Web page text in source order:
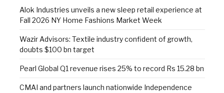
Alok Industries unveils a new sleep retail experience at
Fall 2026 NY Home Fashions Market Week
Wazir Advisors: Textile industry confident of growth,
doubts $100 bn target
Pearl Global Q1 revenue rises 25% to record Rs 15.28 bn
CMAI and partners launch nationwide Independence